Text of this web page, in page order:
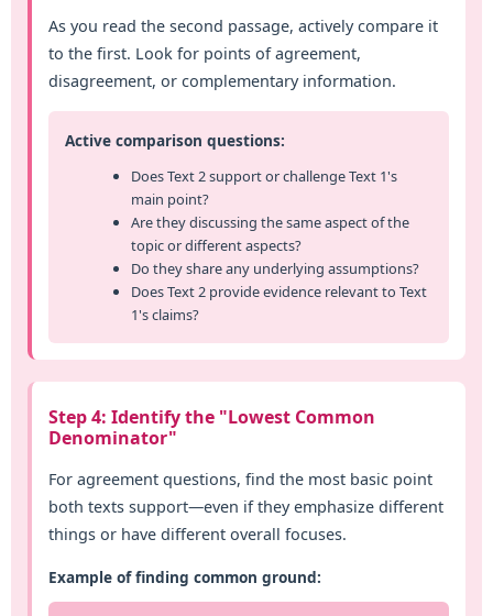
As you read the second passage, actively compare it
to the first. Look for points of agreement,
disagreement, or complementary information.
Active comparison questions:
Does Text 2 support or challenge Text 1's
main point?
Are they discussing the same aspect of the
topic or different aspects?
Do they share any underlying assumptions?
Does Text 2 provide evidence relevant to Text
1's claims?
Step 4: Identify the "Lowest Common
Denominator"
For agreement questions, find the most basic point
both texts support—even if they emphasize different
things or have different overall focuses.
Example of finding common ground: